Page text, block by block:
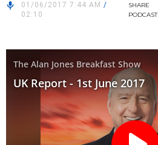
01/06/2017 7:44 AM /
02:10
SHARE
PODCAST